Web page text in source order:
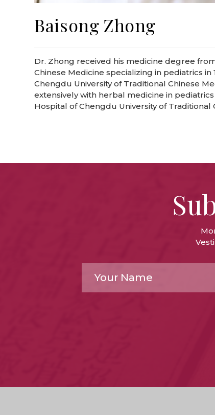
Baisong Zhong
Dr. Zhong received his medicine degree
Chinese Medicine specializing in pediatrics
Chengdu University of Traditional Chinese
extensively with herbal medicine in
Hospital of Chengdu University of Traditional